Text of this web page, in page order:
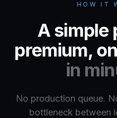
HOW IT
A simple
premium,
in
No production queue.
bottleneck between